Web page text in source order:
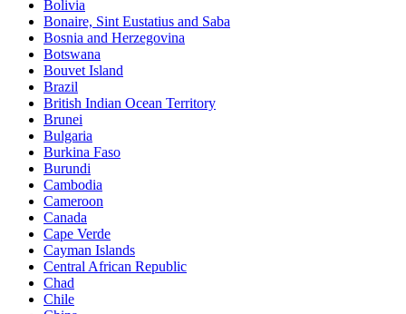
Bolivia
Bonaire, Sint Eustatius and Saba
Bosnia and Herzegovina
Botswana
Bouvet Island
Brazil
British Indian Ocean Territory
Brunei
Bulgaria
Burkina Faso
Burundi
Cambodia
Cameroon
Canada
Cape Verde
Cayman Islands
Central African Republic
Chad
Chile